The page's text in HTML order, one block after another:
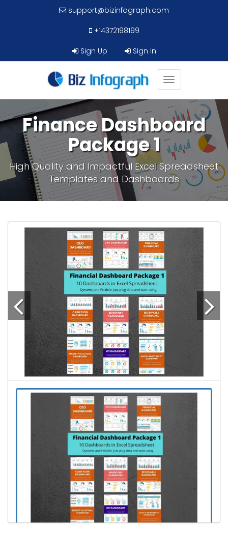
support@bizinfograph.com
+14372198199
Sign Up
Sign In
Toggle
navigation
Finance Dashboard
Package 1
High Quality and Impactful Excel Spreadsheet
Templates and Dashboards